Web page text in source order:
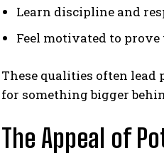
Learn discipline and
Feel motivated to
These qualities often
for something bigger
The Appeal of